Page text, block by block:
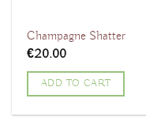
Champagne Shatter
€20.00
ADD TO CART